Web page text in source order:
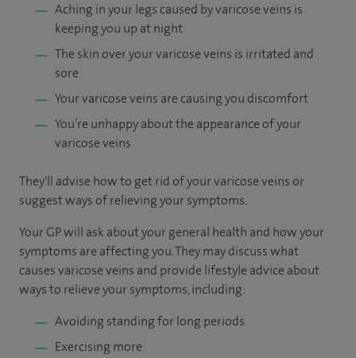
Aching in your legs caused by varicose veins is
keeping you up at night
The skin over your varicose veins is irritated and
sore
Your varicose veins are causing you discomfort
You’re unhappy about the appearance of your
varicose veins
They'll advise how to get rid of your varicose veins or
suggest ways of relieving your symptoms.
Your GP will ask about your general health and how your
symptoms are affecting you. They may discuss what
causes varicose veins and provide lifestyle advice about
ways to relieve your symptoms, including:
Avoiding standing for long periods
Exercising more